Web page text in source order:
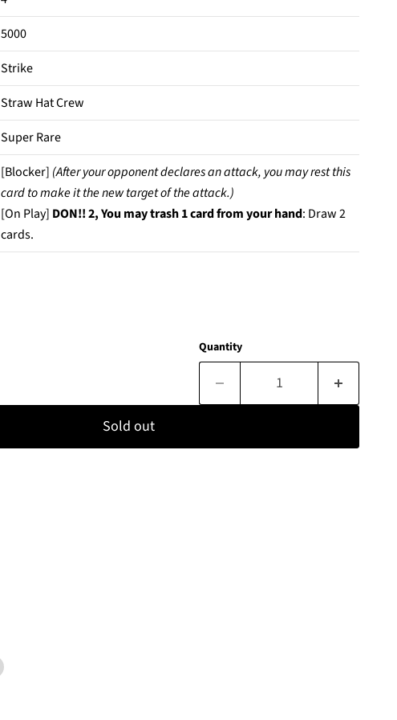
5000
Strike
Straw Hat Crew
Super Rare
[Blocker] (After your opponent declares an attack, you may rest this
card to make it the new target of the attack.)
[On Play] DON!! 2, You may trash 1 card from your hand: Draw 2
cards.
Quantity
Sold out
Find